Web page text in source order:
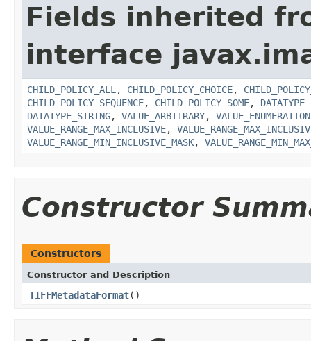
Fields inherited
interface
CHILD_POLICY_ALL , CHILD_POLICY_CHOICE,
CHILD_POLICY_SEQUENCE, CHILD_POLICY_SOME,
DATATYPE_STRING, VALUE_ARBITRARY, VALUE_ENUMERATION
VALUE_RANGE_MAX_INCLUSIVE,
VALUE_RANGE_MIN_INCLUSIVE_MASK,
Constructor
Constructors
Constructor and Description
TIFFMetadataFormat()